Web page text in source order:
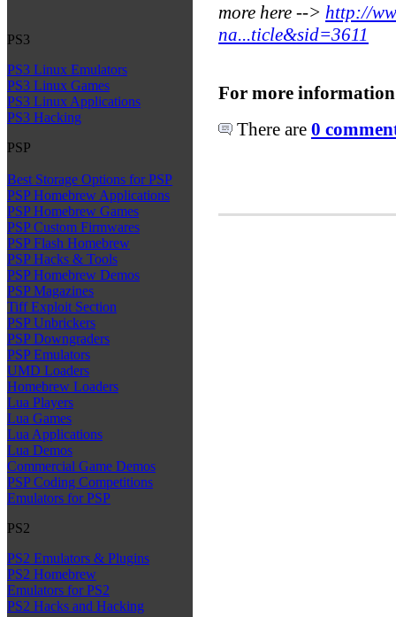
PS3
PS3 Linux Emulators
PS3 Linux Games
PS3 Linux Applications
PS3 Hacking
PSP
Best Storage Options for PSP
PSP Homebrew Applications
PSP Homebrew Games
PSP Custom Firmwares
PSP Flash Homebrew
PSP Hacks & Tools
PSP Homebrew Demos
PSP Magazines
Tiff Exploit Section
PSP Unbrickers
PSP Downgraders
PSP Emulators
UMD Loaders
Homebrew Loaders
Lua Players
Lua Games
Lua Applications
Lua Demos
Commercial Game Demos
PSP Coding Competitions
Emulators for PSP
PS2
PS2 Emulators & Plugins
PS2 Homebrew
Emulators for PS2
PS2 Hacks and Hacking
more here --> http://
na...ticle&sid=3611
For more
There are 0